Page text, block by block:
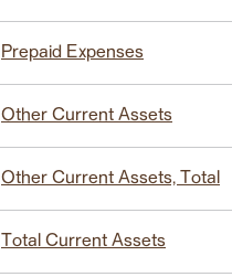
Prepaid Expenses
Other Current Assets
Other Current Assets, Total
Total Current Assets